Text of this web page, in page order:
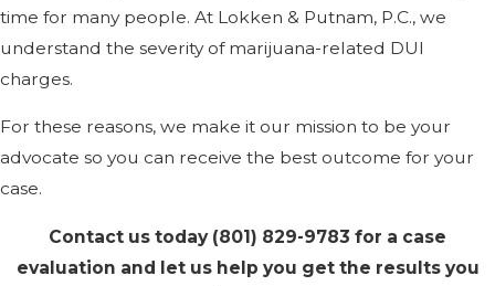
time for many people. At Lokken & Putnam, P.C., we
understand the severity of marijuana-related DUI
charges.
For these reasons, we make it our mission to be your
advocate so you can receive the best outcome for your
case.
Contact us today (801) 829-9783 for a case
evaluation and let us help you get the results you